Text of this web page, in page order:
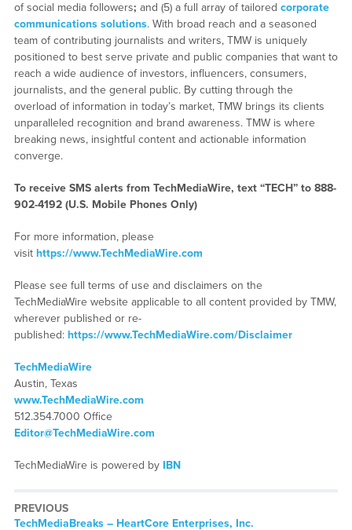
of social media followers; and (5) a full array of tailored corporate
communications solutions. With broad reach and a seasoned
team of contributing journalists and writers, TMW is uniquely
positioned to best serve private and public companies that want to
reach a wide audience of investors, influencers, consumers,
journalists, and the general public. By cutting through the
overload of information in today’s market, TMW brings its clients
unparalleled recognition and brand awareness. TMW is where
breaking news, insightful content and actionable information
converge.
To receive SMS alerts from TechMediaWire, text “TECH” to 888-
902-4192 (U.S. Mobile Phones Only)
For more information, please
visit https://www.TechMediaWire.com
Please see full terms of use and disclaimers on the
TechMediaWire website applicable to all content provided by TMW,
wherever published or re-
published: https://www.TechMediaWire.com/Disclaimer
TechMediaWire
Austin, Texas
www.TechMediaWire.com
512.354.7000 Office
Editor@TechMediaWire.com
TechMediaWire is powered by IBN
PREVIOUS
TechMediaBreaks – HeartCore Enterprises, Inc.